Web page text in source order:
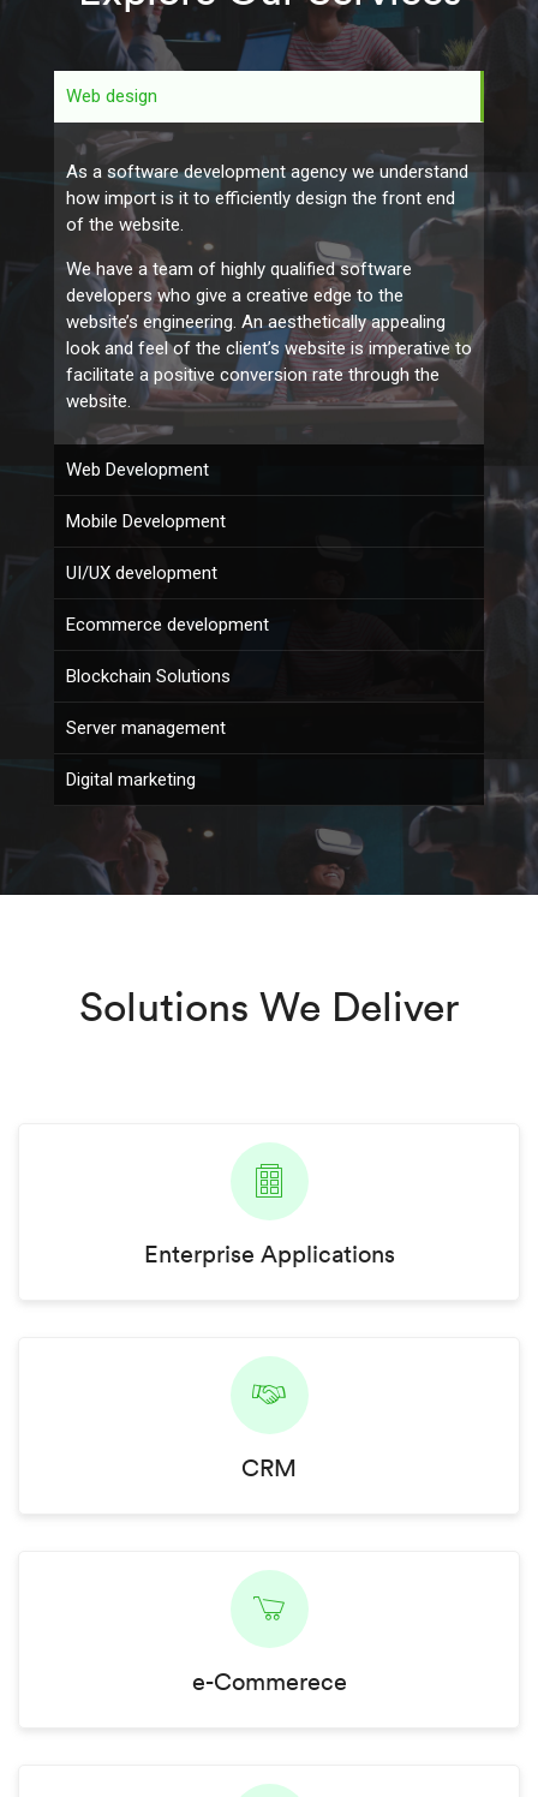
Web design
As a software development agency we understand
how import is it to efficiently design the front end
of the website.
We have a team of highly qualified software
developers who give a creative edge to the
website’s engineering. An aesthetically appealing
look and feel of the client’s website is imperative to
facilitate a positive conversion rate through the
website.
Web Development
Mobile Development
UI/UX development
Ecommerce development
Blockchain Solutions
Server management
Digital marketing
Solutions We Deliver
Enterprise Applications
CRM
e-Commerece